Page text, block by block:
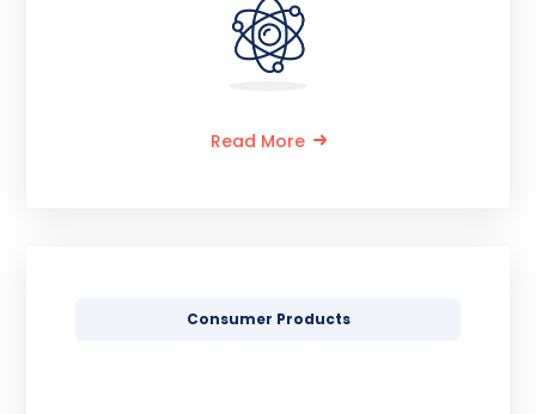
Read More
Consumer Products